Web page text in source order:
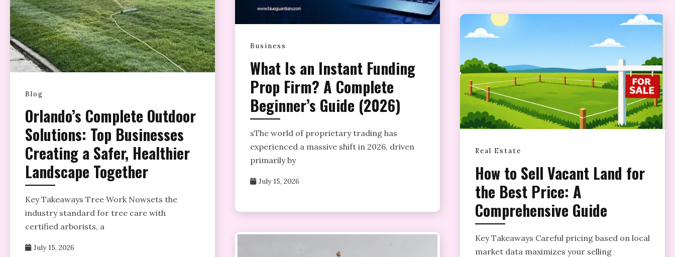
Business
What Is an Instant Funding
Prop Firm? A Complete
Beginner’s Guide (2026)
sThe world of proprietary trading has
experienced a massive shift in 2026, driven
primarily by
July 15, 2026
Blog
Orlando’s Complete Outdoor
Solutions: Top Businesses
Creating a Safer, Healthier
Landscape Together
Key Takeaways Tree Work Nowsets the
industry standard for tree care with
certified arborists, a
July 15, 2026
Real Estate
How to Sell Vacant Land for
the Best Price: A
Comprehensive Guide
Key Takeaways Careful pricing based on local
market data maximizes your selling